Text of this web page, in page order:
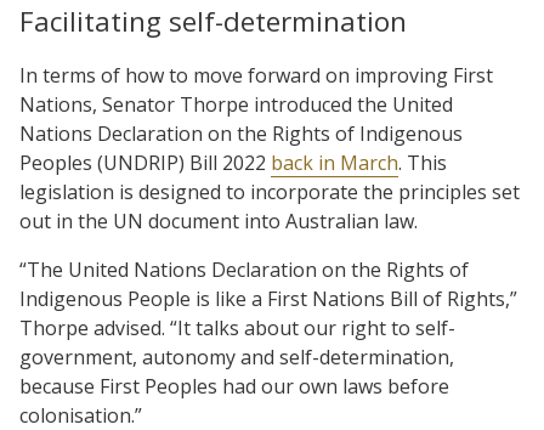
Facilitating self-determination
In terms of how to move forward on improving First
Nations, Senator Thorpe introduced the United
Nations Declaration on the Rights of Indigenous
Peoples (UNDRIP) Bill 2022 back in March. This
legislation is designed to incorporate the principles set
out in the UN document into Australian law.
“The United Nations Declaration on the Rights of
Indigenous People is like a First Nations Bill of Rights,”
Thorpe advised. “It talks about our right to self-
government, autonomy and self-determination,
because First Peoples had our own laws before
colonisation.”